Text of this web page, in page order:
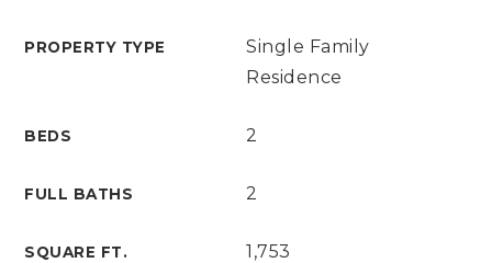
PROPERTY TYPE
Single Family
Residence
BEDS 2
FULL BATHS 2
SQUARE FT. 1,753